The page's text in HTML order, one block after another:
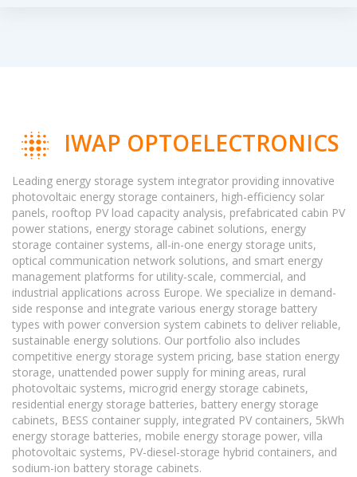
IWAP OPTOELECTRONICS
Leading energy storage system integrator providing innovative
photovoltaic energy storage containers, high-efficiency solar
panels, rooftop PV load capacity analysis, prefabricated cabin PV
power stations, energy storage cabinet solutions, energy
storage container systems, all-in-one energy storage units,
optical communication network solutions, and smart energy
management platforms for utility-scale, commercial, and
industrial applications across Europe. We specialize in demand-
side response and integrate various energy storage battery
types with power conversion system cabinets to deliver reliable,
sustainable energy solutions. Our portfolio also includes
competitive energy storage system pricing, base station energy
storage, unattended power supply for mining areas, rural
photovoltaic systems, microgrid energy storage cabinets,
residential energy storage batteries, battery energy storage
cabinets, BESS container supply, integrated PV containers, 5kWh
energy storage batteries, mobile energy storage power, villa
photovoltaic systems, PV-diesel-storage hybrid containers, and
sodium-ion battery storage cabinets.